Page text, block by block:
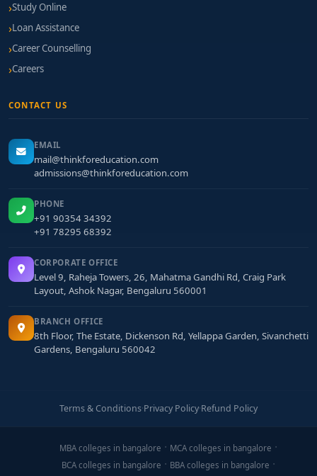
Study Online
Loan Assistance
Career Counselling
Careers
CONTACT US
EMAIL
mail@thinkforeducation.com
admissions@thinkforeducation.com
PHONE
+91 90354 34392
+91 78295 68392
CORPORATE OFFICE
Level 9, Raheja Towers, 26, Mahatma Gandhi Rd, Craig Park
Layout, Ashok Nagar, Bengaluru 560001
BRANCH OFFICE
8th Floor, The Estate, Dickenson Rd, Yellappa Garden, Sivanchetti
Gardens, Bengaluru 560042
Terms & Conditions·Privacy Policy·Refund Policy
MBA colleges in bangalore
MCA colleges in bangalore
BCA colleges in bangalore
BBA colleges in bangalore